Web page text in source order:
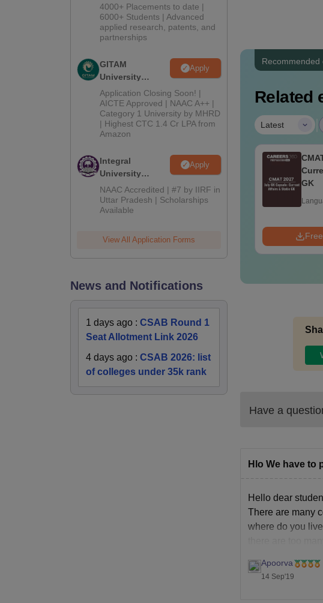
Admissions
2026
4000+ Placements to date |
6000+ Students | Advanced
applied research, patents, and
partnerships
GITAM
University
Admissions
2026
Apply
Application Closing Soon! |
AICTE Approved | NAAC A++ |
Category 1 University by MHRD
| Highest CTC 1.4 Cr LPA from
Amazon
Integral
University
Admissions
2026
Apply
NAAC Accredited | #7 by IIRF in
Uttar Pradesh | Scholarships
Available
View All Application Forms
News and Notifications
1 days ago : CSAB Round 1
Seat Allotment Link 2026
4 days ago : CSAB 2026: list
of colleges under 35k rank
Recommended
Related
Latest |
JEE Main 2027
Dropper's Guide: The
99+ Percentile
Language:English
Free Download
GK
Have a
Hlo We have to
Hello dear
There are many
where do you
Apoorva
14 Sep'19